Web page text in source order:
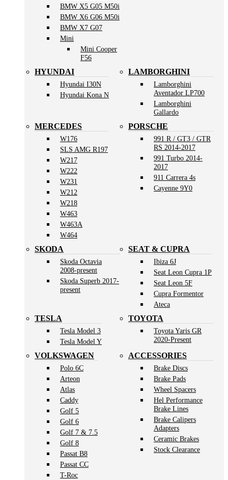
BMW X5 G05 M50i
BMW X6 G06 M50i
BMW X7 G07
Mini
Mini Cooper
F56
HYUNDAI
Hyundai I30N
Hyundai Kona N
LAMBORGHINI
Lamborghini
Aventador LP700
Lamborghini
Gallardo
MERCEDES
W176
SLS AMG R197
W217
W222
W231
W212
W218
W463
W463A
W464
PORSCHE
991 R / GT3 / GTR
RS 2014-2017
991 Turbo 2014-
2017
911 Carrera 4s
Cayenne 9Y0
SKODA
Skoda Octavia
2008-present
Skoda Superb 2017-
present
SEAT & CUPRA
Ibiza 6J
Seat Leon Cupra 1P
Seat Leon 5F
Cupra Formentor
Ateca
TESLA
Tesla Model 3
Tesla Model Y
TOYOTA
Toyota Yaris GR
2020-Present
VOLKSWAGEN
Polo 6C
Arteon
Atlas
Caddy
Golf 5
Golf 6
Golf 7 & 7.5
Golf 8
Passat B8
Passat CC
T-Roc
ACCESSORIES
Brake Discs
Brake Pads
Wheel Spacers
Hel Performance
Brake Lines
Brake Calipers
Adapters
Ceramic Brakes
Stock Clearance